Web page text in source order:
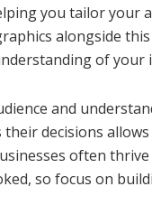
you tailor your
alongside
of your
and
decisions
often
so focus on